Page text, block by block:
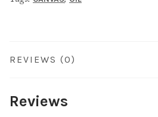
REVIEWS (0)
Reviews